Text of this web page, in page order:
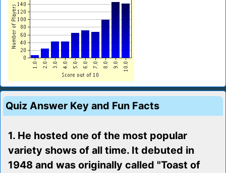
Quiz Answer Key and Fun Facts
1. He hosted one of the most popular
variety shows of all time. It debuted in
1948 and was originally called "Toast of